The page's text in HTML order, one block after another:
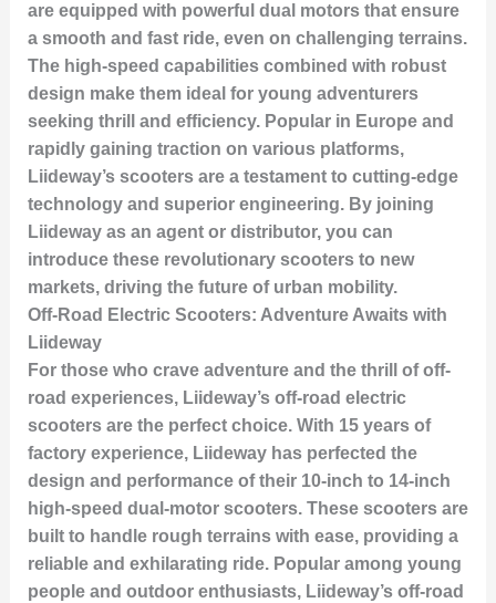
are equipped with powerful dual motors that ensure
a smooth and fast ride, even on challenging terrains.
The high-speed capabilities combined with robust
design make them ideal for young adventurers
seeking thrill and efficiency. Popular in Europe and
rapidly gaining traction on various platforms,
Liideway’s scooters are a testament to cutting-edge
technology and superior engineering. By joining
Liideway as an agent or distributor, you can
introduce these revolutionary scooters to new
markets, driving the future of urban mobility.
Off-Road Electric Scooters: Adventure Awaits with
Liideway
For those who crave adventure and the thrill of off-
road experiences, Liideway’s off-road electric
scooters are the perfect choice. With 15 years of
factory experience, Liideway has perfected the
design and performance of their 10-inch to 14-inch
high-speed dual-motor scooters. These scooters are
built to handle rough terrains with ease, providing a
reliable and exhilarating ride. Popular among young
people and outdoor enthusiasts, Liideway’s off-road